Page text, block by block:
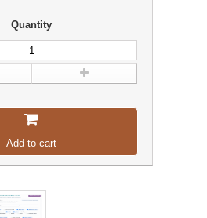
Quantity
Add to cart